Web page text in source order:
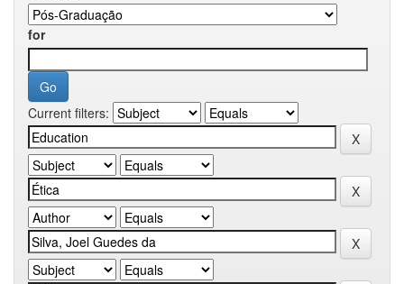
for
Current filters: